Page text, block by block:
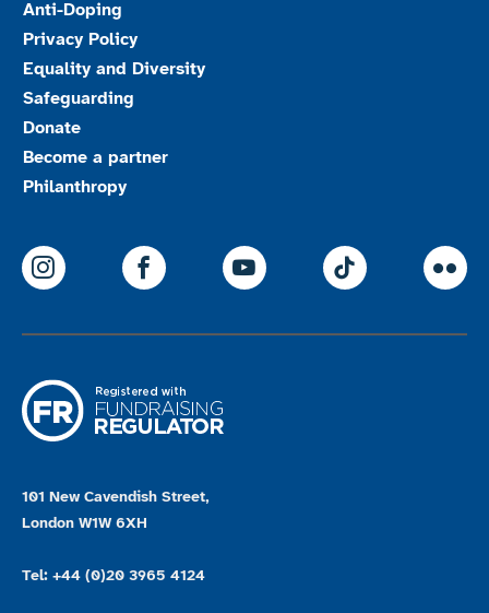
Anti-Doping
Privacy Policy
Equality and Diversity
Safeguarding
Donate
Become a partner
Philanthropy
ParalympicsGB Instagram
ParalympicsGB Facebook
ParalympicsGB
101 New Cavendish Street,
London W1W 6XH
Tel: +44 (0)20 3965 4124